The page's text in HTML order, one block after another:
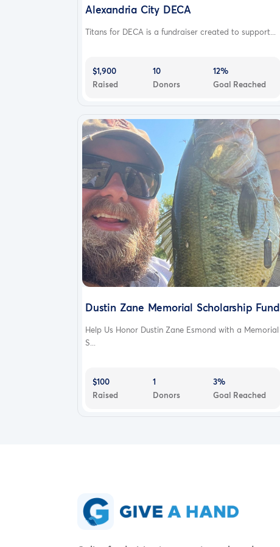
Learn more
How GoFundMe Works
Success stories
Pricing
Resources
Help center
Blog
GoFundMe Stories
Press center
Careers
About
More resources
United States·English
© 2010-2022 GoFundMe
Alexandria City DECA
Titans for DECA is a fundraiser created to support...
$1,900
Raised
10
Donors
12%
Goal Reached
Dustin Zane Memorial Scholarship Fund
Help Us Honor Dustin Zane Esmond with a Memorial
S...
$100
Raised
1
Donors
3%
Goal Reached